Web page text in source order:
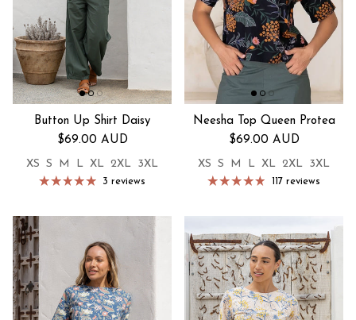
Button Up Shirt Daisy
Regular price
$69.00 AUD
XS S M L XL 2XL 3XL
3 reviews
Neesha Top Queen Protea
Regular price
$69.00 AUD
XS S M L XL 2XL 3XL
117 reviews